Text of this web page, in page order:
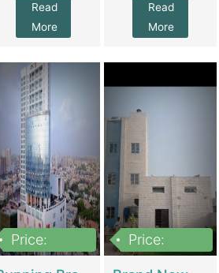
Read
More
Read
More
Price:
Price: